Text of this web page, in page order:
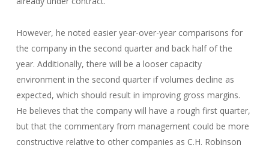
However, he noted easier year-over-year comparisons for
the company in the second quarter and back half of the
year. Additionally, there will be a looser capacity
environment in the second quarter if volumes decline as
expected, which should result in improving gross margins.
He believes that the company will have a rough first quarter,
but that the commentary from management could be more
constructive relative to other companies as C.H. Robinson